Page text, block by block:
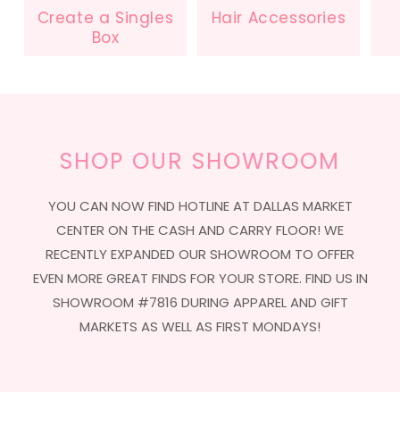
Create a Singles
Box
Hair Accessories
SHOP OUR SHOWROOM
YOU CAN NOW FIND HOTLINE AT DALLAS MARKET
CENTER ON THE CASH AND CARRY FLOOR! WE
RECENTLY EXPANDED OUR SHOWROOM TO OFFER
EVEN MORE GREAT FINDS FOR YOUR STORE. FIND US IN
SHOWROOM #7816 DURING APPAREL AND GIFT
MARKETS AS WELL AS FIRST MONDAYS!